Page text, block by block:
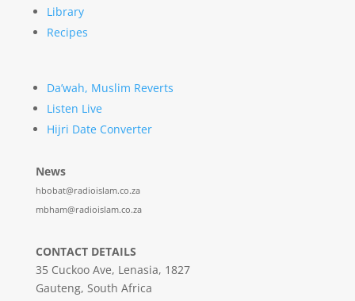
Library
Recipes
Da’wah, Muslim Reverts
Listen Live
Hijri Date Converter
News
hbobat@radioislam.co.za
mbham@radioislam.co.za
CONTACT DETAILS
35 Cuckoo Ave, Lenasia, 1827
Gauteng, South Africa